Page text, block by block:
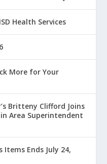
Health Services
More for Your
Britteny Clifford Joins
Area Superintendent
Ends July 24,